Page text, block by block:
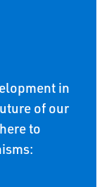
in
of our
to